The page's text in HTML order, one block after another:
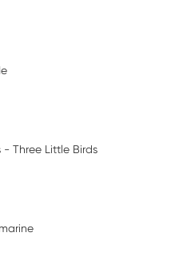
- Three Little Birds